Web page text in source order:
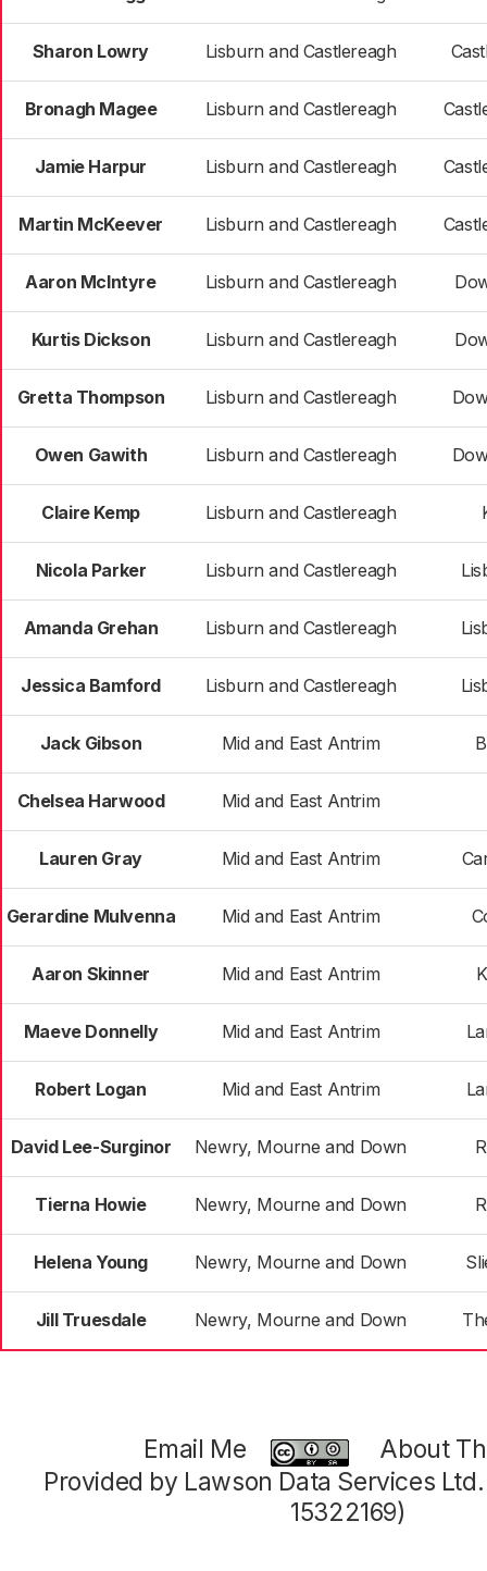
Sharon Lowry Lisburn and Castlereagh
Bronagh Magee Lisburn and Castlereagh
Jamie Harpur Lisburn and Castlereagh
Martin McKeever Lisburn and Castlereagh
Aaron McIntyre Lisburn and Castlereagh
Kurtis Dickson Lisburn and Castlereagh
Gretta Thompson Lisburn and Castlereagh
Owen Gawith Lisburn and Castlereagh
Claire Kemp Lisburn and Castlereagh
Nicola Parker Lisburn and Castlereagh
Amanda Grehan Lisburn and Castlereagh
Jessica Bamford Lisburn and Castlereagh
Jack Gibson Mid and East Antrim
Chelsea Harwood Mid and East Antrim
Lauren Gray Mid and East Antrim
Gerardine Mulvenna Mid and East Antrim
Aaron Skinner Mid and East Antrim
Maeve Donnelly Mid and East Antrim
Robert Logan Mid and East Antrim
David Lee-Surginor Newry, Mourne and Down
Tierna Howie Newry, Mourne and Down
Helena Young Newry, Mourne and Down
Jill Truesdale Newry, Mourne and Down
Email Me
About
Provided by Lawson Data Services
15322169)